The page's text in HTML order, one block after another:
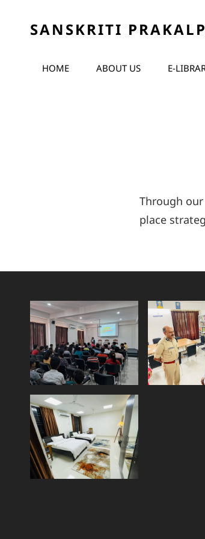
SANSKRITI
HOME ABOUT US E-
Through
place